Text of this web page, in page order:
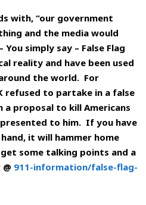
with, “our government
and the media would
simply say – False Flag
reality and have been used
the world. For
refused to partake in a false
a proposal to kill Americans
to him. If you have
it will hammer home
some talking points and a
911-information/false-flag-